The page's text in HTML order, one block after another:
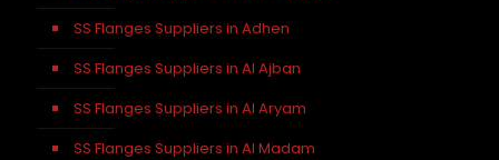
SS Flanges Suppliers in Adhen
SS Flanges Suppliers in Al Ajban
SS Flanges Suppliers in Al Aryam
SS Flanges Suppliers in Al Madam